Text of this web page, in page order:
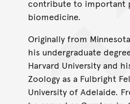
contribute to important
biomedicine.
Originally from
his undergraduate
Harvard University and
Zoology as a Fulbright
University of Adelaide.